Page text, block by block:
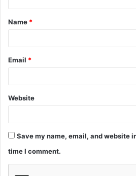
t
*
Name *
Email *
Website
Save my name, email, and website
time I comment.